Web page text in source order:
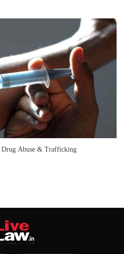
Abuse & Trafficking